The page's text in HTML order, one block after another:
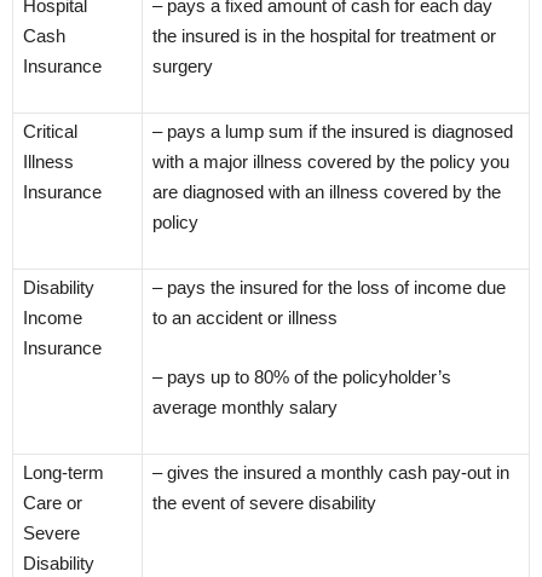
Hospital
Cash
Insurance
– pays a fixed amount of cash for each day
the insured is in the hospital for treatment or
surgery
Critical
Illness
Insurance
– pays a lump sum if the insured is diagnosed
with a major illness covered by the policy you
are diagnosed with an illness covered by the
policy
Disability
Income
Insurance
– pays the insured for the loss of income due
to an accident or illness
– pays up to 80% of the policyholder’s
average monthly salary
Long-term
Care or
Severe
Disability
– gives the insured a monthly cash pay-out in
the event of severe disability